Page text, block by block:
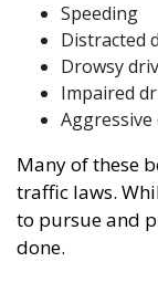
Speeding
Distracted
Drowsy
Impaired
Many of these
traffic laws.
to pursue and
done.